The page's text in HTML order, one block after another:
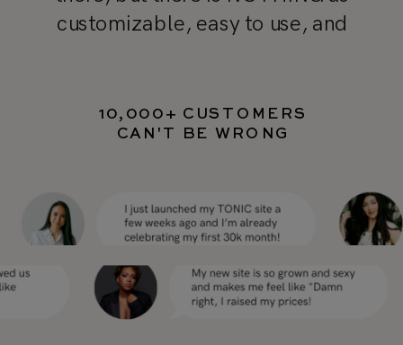
customizable, easy to use, and
10,000+ CUSTOMERS
CAN'T BE WRONG